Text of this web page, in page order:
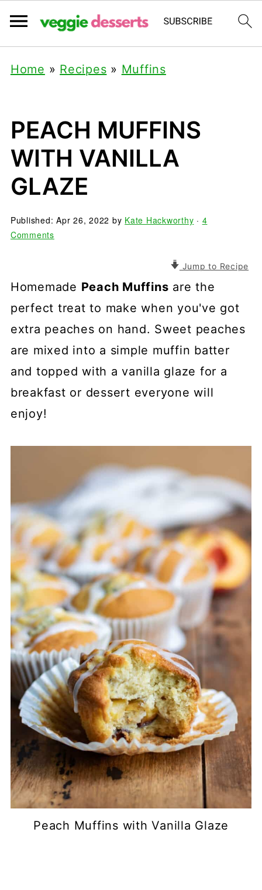
Home » Recipes » Muffins
PEACH MUFFINS
WITH VANILLA
GLAZE
Published:Apr 26, 2022 by Kate Hackworthy · 4
Comments
Jump to Recipe
Homemade Peach Muffins are the
perfect treat to make when you've got
extra peaches on hand. Sweet peaches
are mixed into a simple muffin batter
and topped with a vanilla glaze for a
breakfast or dessert everyone will
enjoy!
Peach Muffins with Vanilla Glaze